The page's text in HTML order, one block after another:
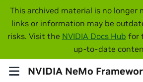
This archived material is no longer
links or information may be
risks. Visit the NVIDIA Docs Hub for
up-to-date
NVIDIA NeMo